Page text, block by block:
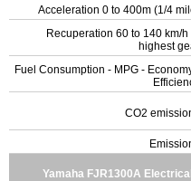
Acceleration 0 to 400m (1/4
Recuperation 60 to 140 km/h
highest
Fuel Consumption - MPG -
CO2
Yamaha FJR1300A